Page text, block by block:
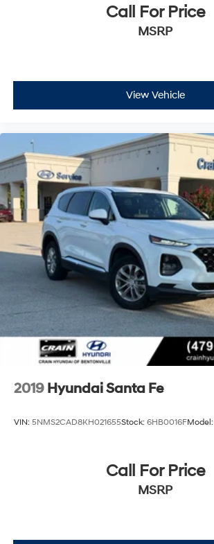
Call For Price
MSRP
View Vehicle
2019 Hyundai Santa Fe
VIN: 5NMS2CAD8KH021655Stock: 6HB0016FModel:
Call For Price
MSRP